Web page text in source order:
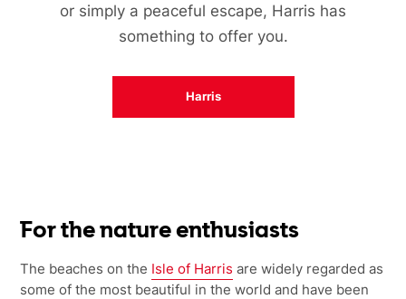
or simply a peaceful escape, Harris has
something to offer you.
Harris
For the nature enthusiasts
The beaches on the Isle of Harris are widely regarded as
some of the most beautiful in the world and have been